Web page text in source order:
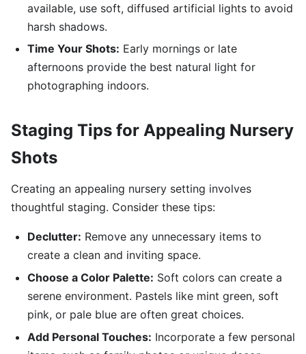
available, use soft, diffused artificial lights to avoid
harsh shadows.
Time Your Shots: Early mornings or late
afternoons provide the best natural light for
photographing indoors.
Staging Tips for Appealing Nursery
Shots
Creating an appealing nursery setting involves
thoughtful staging. Consider these tips:
Declutter: Remove any unnecessary items to
create a clean and inviting space.
Choose a Color Palette: Soft colors can create a
serene environment. Pastels like mint green, soft
pink, or pale blue are often great choices.
Add Personal Touches: Incorporate a few personal